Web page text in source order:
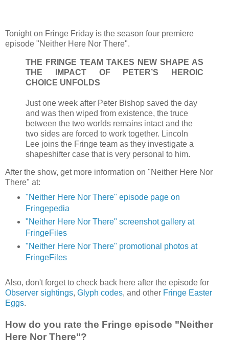
Tonight on Fringe Friday is the season four premiere
episode "Neither Here Nor There".
THE FRINGE TEAM TAKES NEW SHAPE AS
THE IMPACT OF PETER’S HEROIC
CHOICE UNFOLDS
Just one week after Peter Bishop saved the day
and was then wiped from existence, the truce
between the two worlds remains intact and the
two sides are forced to work together. Lincoln
Lee joins the Fringe team as they investigate a
shapeshifter case that is very personal to him.
After the show, get more information on "Neither Here Nor
There" at:
"Neither Here Nor There" episode page on
Fringepedia
"Neither Here Nor There" screenshot gallery at
FringeFiles
"Neither Here Nor There" promotional photos at
FringeFiles
Also, don't forget to check back here after the episode for
Observer sightings, Glyph codes, and other Fringe Easter
Eggs.
How do you rate the Fringe episode "Neither
Here Nor There"?